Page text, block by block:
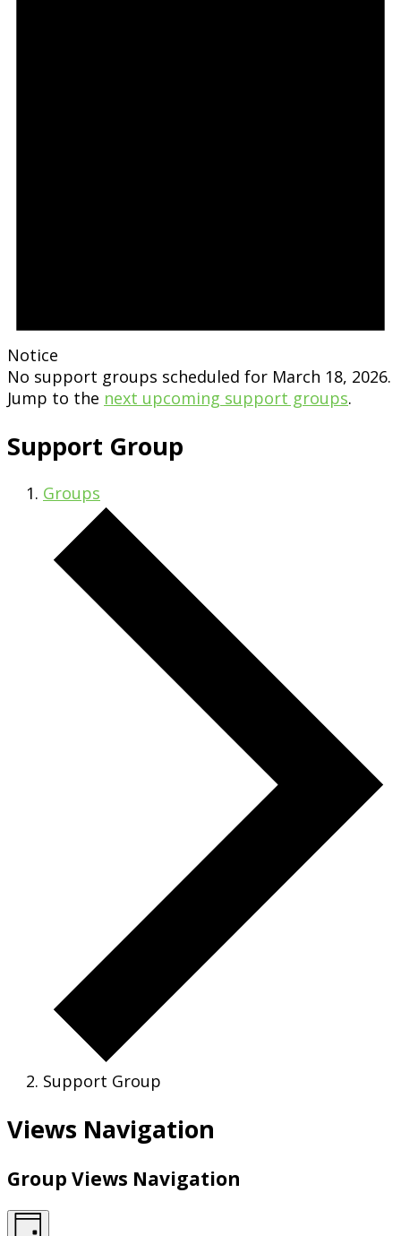
Notice
No support groups scheduled for March 18, 2026.
Jump to the next upcoming support groups.
Support Group
Groups
Support Group
Views Navigation
Group Views Navigation